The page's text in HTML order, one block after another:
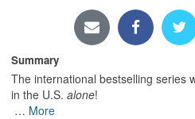
Summary
The international bestselling series
in the U.S. alone!
… More